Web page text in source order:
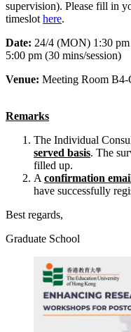
supervision). Please fill in
timeslot here.
Date: 24/4 (MON) 1:30
5:00 pm (30 mins/session)
Venue: Meeting Room
Remarks
The Individual
served basis. The
filled up.
A confirmation
have successfully
Best regards,
Graduate School